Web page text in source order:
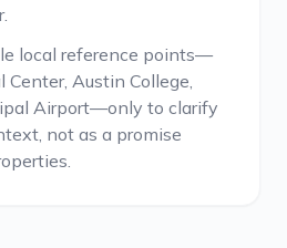
local reference points—
Center, Austin College,
Airport—only to clarify
not as a promise